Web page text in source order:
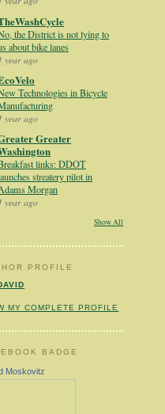
the District is not lying to
about bike lanes
1 year ago
Technologies in Bicycle
1 year ago
Greater
links: DDOT
streatery pilot in
Morgan
1 year ago
Show All
PROFILE
MY COMPLETE PROFILE
BADGE
Moskovitz